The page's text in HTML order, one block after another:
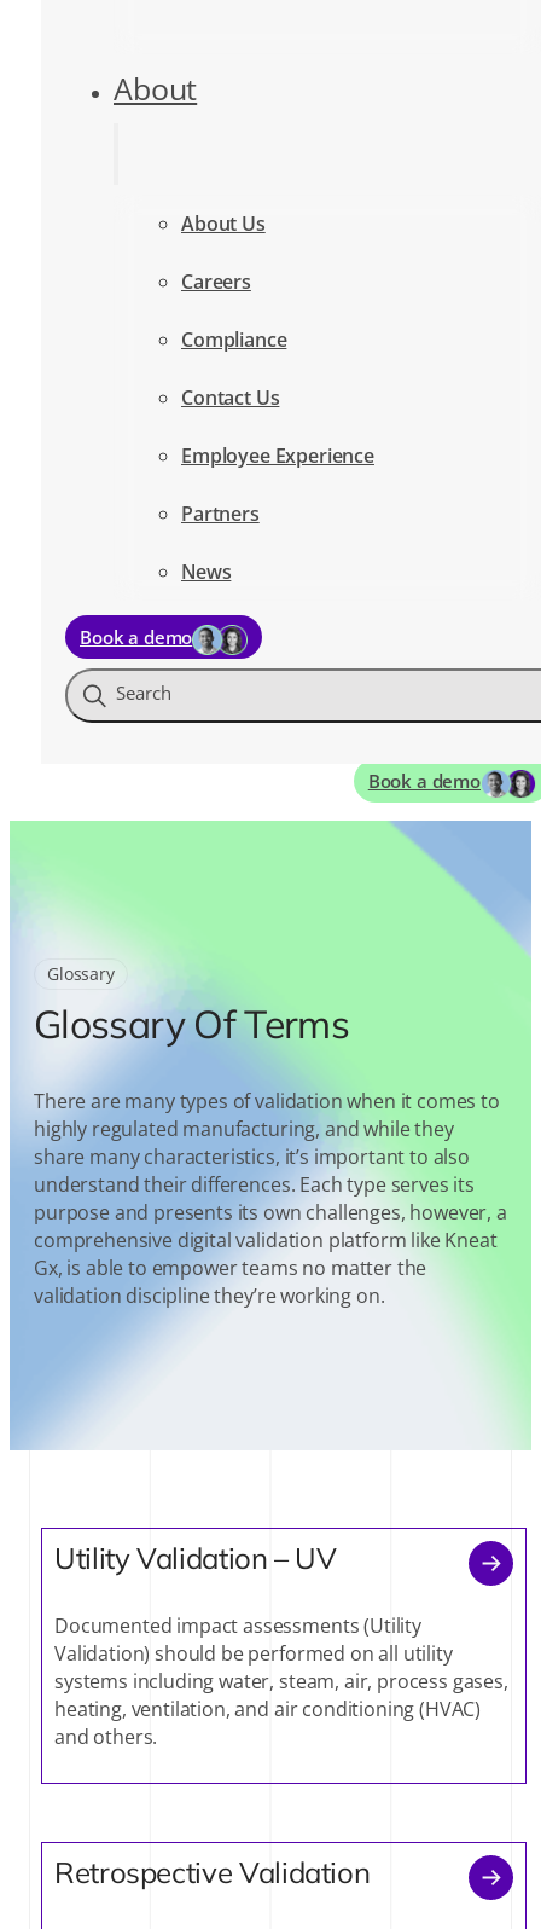
About
About Us
Careers
Compliance
Contact Us
Employee Experience
Partners
News
Book a demo
Search
Book a demo
Glossary
Glossary Of Terms
There are many types of validation when it comes to
highly regulated manufacturing, and while they
share many characteristics, it’s important to also
understand their differences. Each type serves its
purpose and presents its own challenges, however, a
comprehensive digital validation platform like Kneat
Gx, is able to empower teams no matter the
validation discipline they’re working on.
Utility Validation – UV
Documented impact assessments (Utility
Validation) should be performed on all utility
systems including water, steam, air, process gases,
heating, ventilation, and air conditioning (HVAC)
and others.
Retrospective Validation